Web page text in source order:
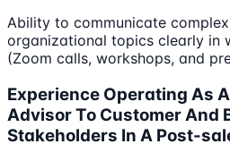
Ability to communicate
organizational topics clearly in
(Zoom calls, workshops, and
Experience Operating As
Advisor To Customer And
Stakeholders In A Post-